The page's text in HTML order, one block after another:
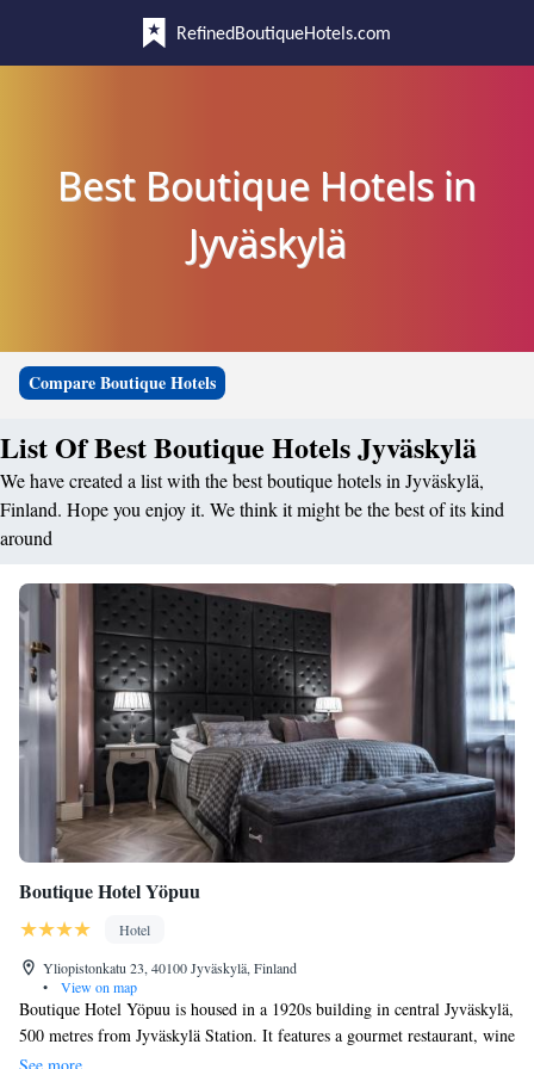
RefinedBoutiqueHotels.com
Best Boutique Hotels in
Jyväskylä
Compare Boutique Hotels
List Of Best Boutique Hotels Jyväskylä
We have created a list with the best boutique hotels in Jyväskylä,
Finland. Hope you enjoy it. We think it might be the best of its kind
around
Boutique Hotel Yöpuu
Hotel
Yliopistonkatu 23, 40100 Jyväskylä, Finland
•
View on map
Boutique Hotel Yöpuu is housed in a 1920s building in central Jyväskylä,
500 metres from Jyväskylä Station. It features a gourmet restaurant, wine
bar, as well as free WiFi. The individually designed guest rooms at